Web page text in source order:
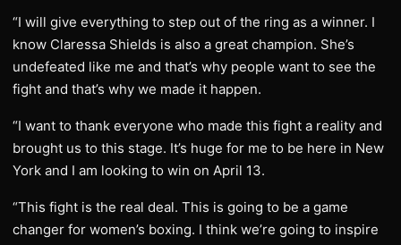
“I will give everything to step out of the ring as a winner. I
know Claressa Shields is also a great champion. She’s
undefeated like me and that’s why people want to see the
fight and that’s why we made it happen.
“I want to thank everyone who made this fight a reality and
brought us to this stage. It’s huge for me to be here in New
York and I am looking to win on April 13.
“This fight is the real deal. This is going to be a game
changer for women’s boxing. I think we’re going to inspire